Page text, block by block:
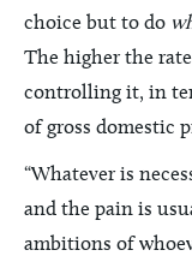
choice but to do
The higher the
controlling it, in
of gross domestic
“Whatever is
and the pain is
ambitions of